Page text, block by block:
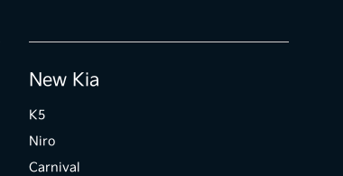
New Kia
K5
Niro
Carnival